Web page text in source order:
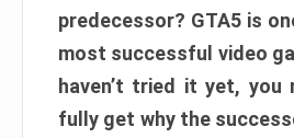
predecessor? GTA5 is
most successful video
haven’t tried it yet, you
fully get why the